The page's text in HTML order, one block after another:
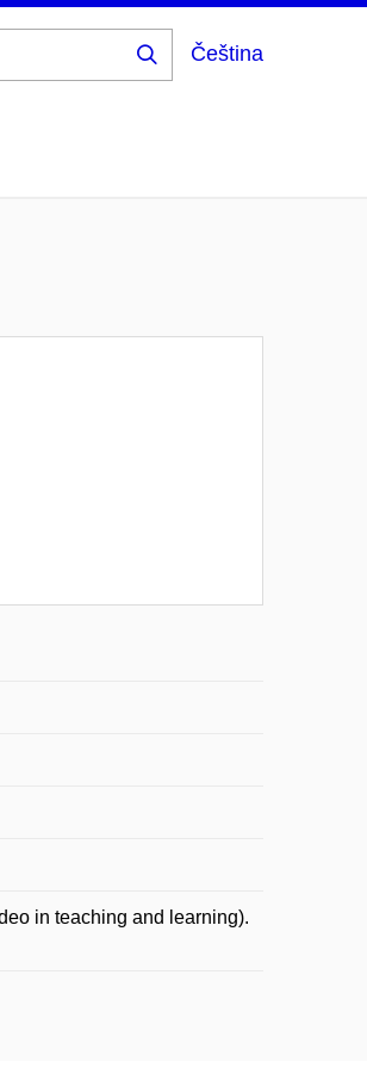
Čeština
in teaching and learning).